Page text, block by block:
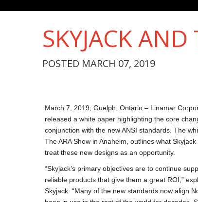
SKYJACK
POSTED MARCH 07, 2019
March 7, 2019; Guelph, Ontario – Linamar
released a white paper highlighting the core
conjunction with the new ANSI standards. The
The ARA Show in Anaheim, outlines what
treat these new designs as an opportunity.
“Skyjack’s primary objectives are to continue
reliable products that give them a great ROI,”
Skyjack. “Many of the new standards now align